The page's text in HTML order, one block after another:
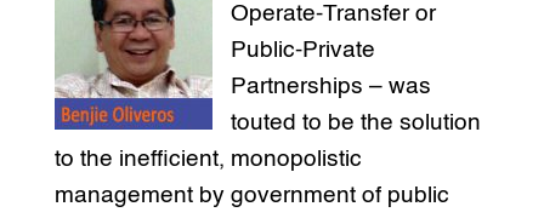
Operate-Transfer or
Public-Private
Partnerships – was
touted to be the solution
to the inefficient, monopolistic
management by government of public